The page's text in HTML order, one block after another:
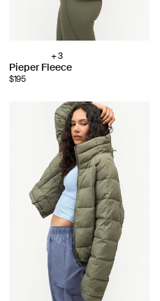
Choose
color:
+ 3
Pieper Fleece
$195